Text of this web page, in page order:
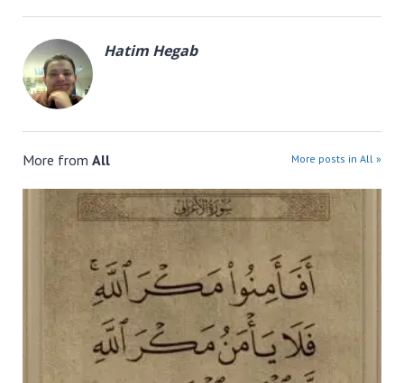
Hatim Hegab
More from All More posts in All »